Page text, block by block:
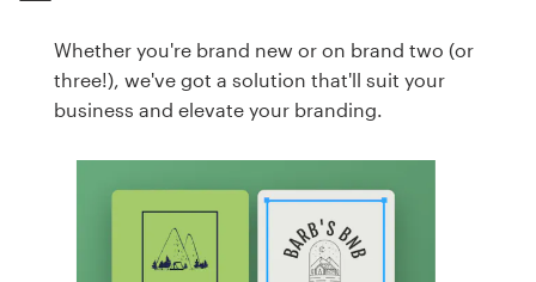
Whether you're brand new or on brand two (or
three!), we've got a solution that'll suit your
business and elevate your branding.